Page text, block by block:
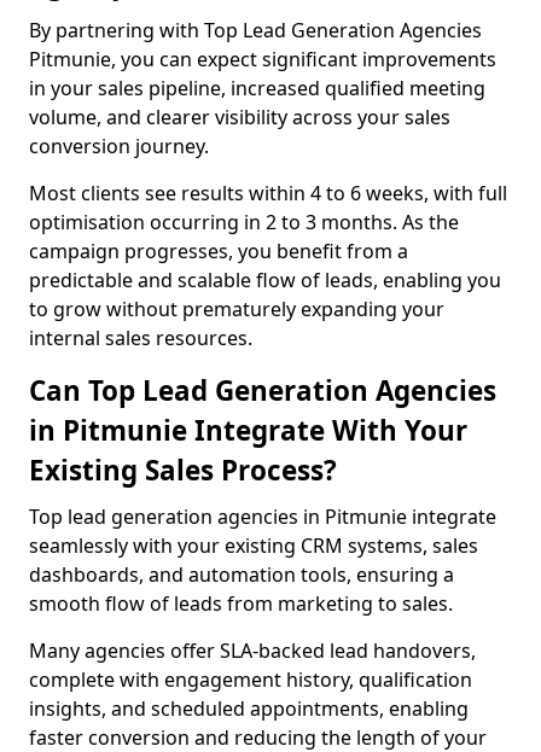
By partnering with Top Lead Generation Agencies
Pitmunie, you can expect significant improvements
in your sales pipeline, increased qualified meeting
volume, and clearer visibility across your sales
conversion journey.
Most clients see results within 4 to 6 weeks, with full
optimisation occurring in 2 to 3 months. As the
campaign progresses, you benefit from a
predictable and scalable flow of leads, enabling you
to grow without prematurely expanding your
internal sales resources.
Can Top Lead Generation Agencies
in Pitmunie Integrate With Your
Existing Sales Process?
Top lead generation agencies in Pitmunie integrate
seamlessly with your existing CRM systems, sales
dashboards, and automation tools, ensuring a
smooth flow of leads from marketing to sales.
Many agencies offer SLA-backed lead handovers,
complete with engagement history, qualification
insights, and scheduled appointments, enabling
faster conversion and reducing the length of your